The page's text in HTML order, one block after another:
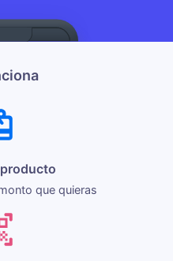
que quieras